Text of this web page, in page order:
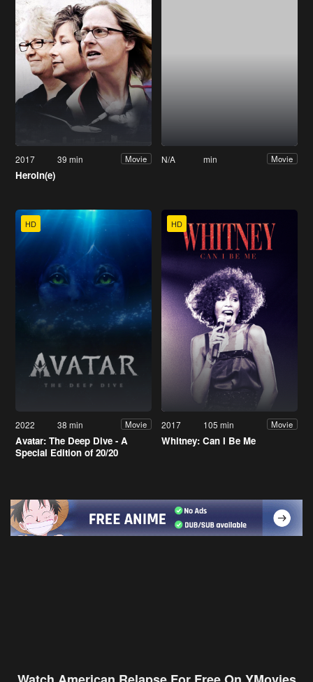
2017 39 min Movie
Heroin(e)
N/A min Movie
HD
2022 38 min Movie
Avatar: The Deep Dive - A
Special Edition of 20/20
HD
2017 105 min Movie
Whitney: Can I Be Me